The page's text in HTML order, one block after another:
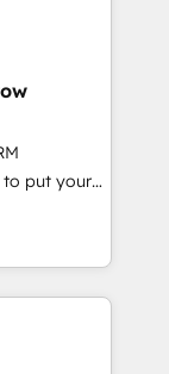
/
績 ✓
お問い合わ
+
Data
others
ready to
to put your
along
once
Service